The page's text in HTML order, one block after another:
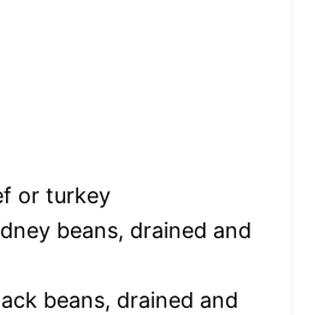
or turkey
beans, drained and
beans, drained and